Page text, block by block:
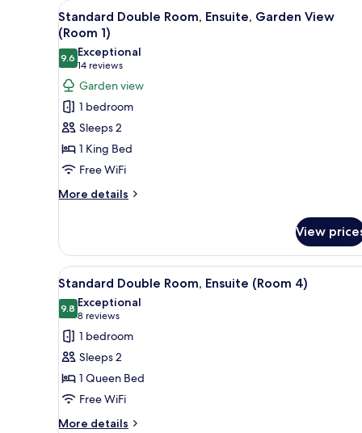
View
all
photos
for
Standard
Double
Room,
Ensuite,
Garden
View
(Room
A bedroom with a bed, a TV
3
Standard Double Room, Ensuite, Garden View
(Room 1)
9.69.6 out of 10
Exceptional
14 reviews
(14
reviews)
Garden view
1 bedroom
Sleeps 2
1 King Bed
Free WiFi
More details
More
Double
Room,
Ensuite,
Garden
View
(Room
1)
View
View
all
photos
for
Standard
Double
Room,
Ensuite
(Room
A bedroom with a bed, a
3
Standard Double Room, Ensuite (Room 4)
9.89.8 out of 10
Exceptional
8 reviews
(8
reviews)
1 bedroom
Sleeps 2
1 Queen Bed
Free WiFi
More details
More